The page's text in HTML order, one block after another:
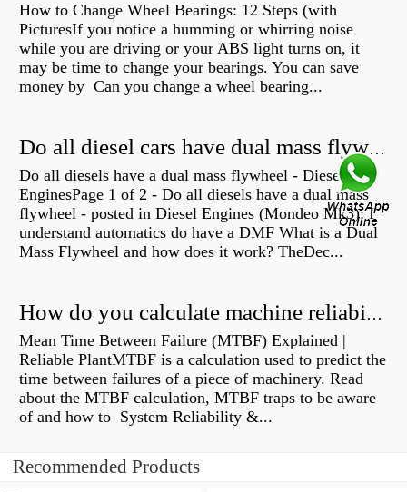
How to Change Wheel Bearings: 12 Steps (with
PicturesIf you notice a humming or whirring noise
while you are driving or your ABS light turns on, it
may be time to change your bearings. You can save
money by Can you change a wheel bearing...
Do all diesel cars have dual mass flywheel?
Do all diesels have a dual mass flywheel - Diesel
EnginesPage 1 of 2 - Do all diesels have a dual mass
flywheel - posted in Diesel Engines (Mondeo Mk3): I
understand automatics do have a DMF What is a Dual
Mass Flywheel and how does it work? TheDec...
How do you calculate machine reliability?
Mean Time Between Failure (MTBF) Explained |
Reliable PlantMTBF is a calculation used to predict the
time between failures of a piece of machinery. Read
about the MTBF calculation, MTBF traps to be aware
of and how to System Reliability &...
Recommended Products